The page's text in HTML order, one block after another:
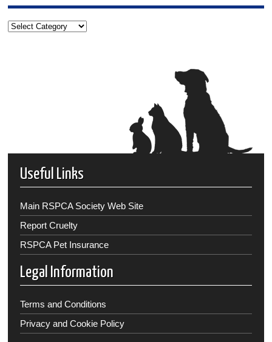
Categories
Useful Links
Main RSPCA Society Web Site
Report Cruelty
RSPCA Pet Insurance
Legal Information
Terms and Conditions
Privacy and Cookie Policy